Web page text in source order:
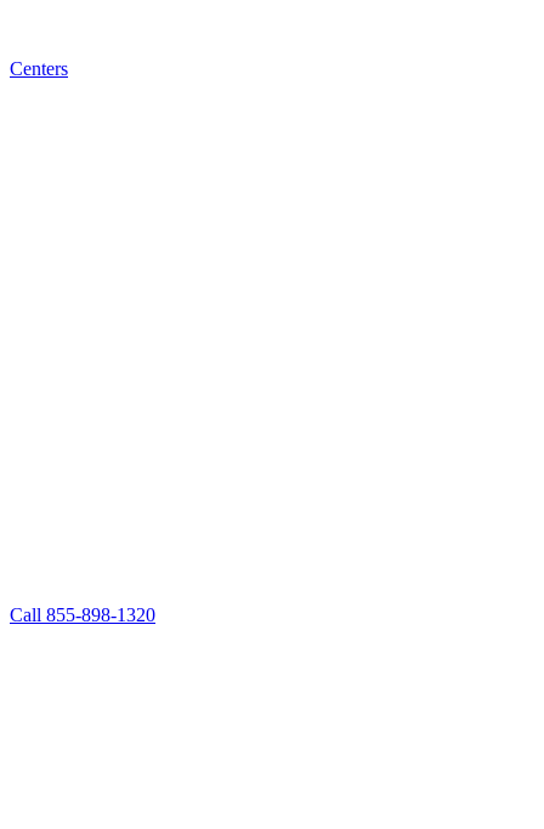
Centers
Call 855-898-1320